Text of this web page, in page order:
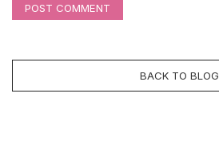
POST COMMENT
BACK TO BLOG